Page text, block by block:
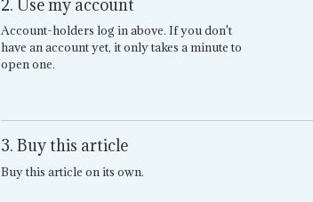
2. Use my account
Account-holders log in above. If you don't
have an account yet, it only takes a minute to
open one.
3. Buy this article
Buy this article on its own.